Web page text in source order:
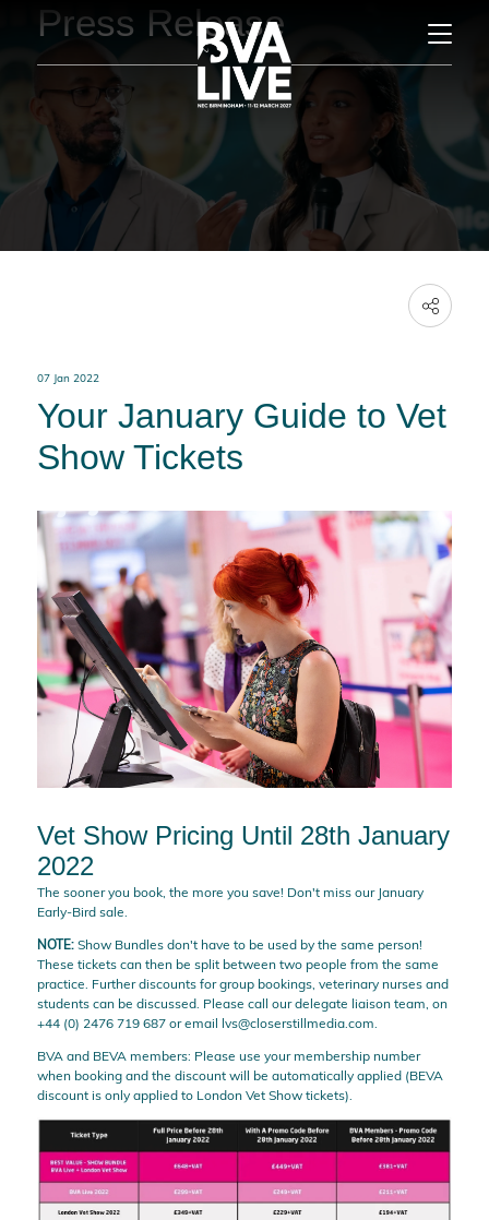
Press Release
07 Jan 2022
Your January Guide to Vet
Show Tickets
Vet Show Pricing Until 28th January
2022
The sooner you book, the more you save! Don't miss our January
Early-Bird sale.
NOTE:Show Bundles don't have to be used by the same person!
These tickets can then be split between two people from the same
practice. Further discounts for group bookings, veterinary nurses and
students can be discussed. Please call our delegate liaison team, on
+44 (0) 2476 719 687 or email lvs@closerstillmedia.com
BVA and BEVA members: Please use your membership number
when booking and the discount will be automatically applied (BEVA
discount is only applied to London Vet Show tickets).